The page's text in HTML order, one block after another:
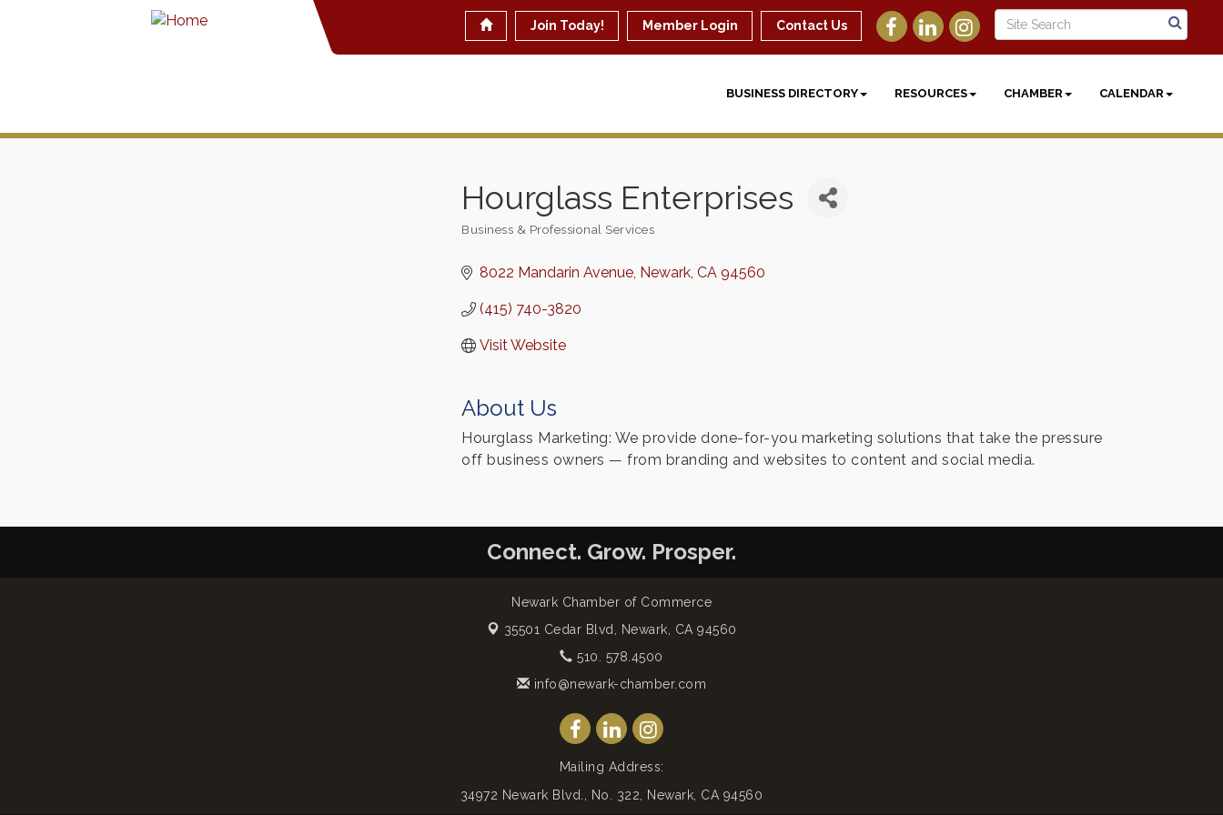
Join Today! Member Login Contact Us
BUSINESS DIRECTORY RESOURCES CHAMBER CALENDAR
Hourglass Enterprises
Business & Professional Services
8022 Mandarin Avenue Newark CA 94560
(415) 740-3820
Visit Website
About Us
Hourglass Marketing: We provide done-for-you marketing solutions that take the pressure
off business owners — from branding and websites to content and social media.
Connect. Grow. Prosper.
Newark Chamber of Commerce
35501 Cedar Blvd,
Newark, CA 94560
510. 578.4500
info@newark-chamber.com
Mailing Address:
34972 Newark Blvd., No. 322, Newark, CA 94560